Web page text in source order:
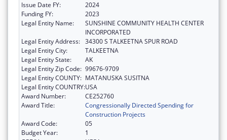
Issue Date FY:
2024
Funding FY:
2023
Legal Entity Name:
SUNSHINE COMMUNITY HEALTH CENTER
INCORPORATED
Legal Entity Address: 34300 S TALKEETNA SPUR ROAD
Legal Entity City:
TALKEETNA
Legal Entity State:
AK
Legal Entity Zip Code: 99676-9709
Legal Entity COUNTY: MATANUSKA SUSITNA
Legal Entity COUNTRY:USA
Award Number:
CE252760
Award Title:
Congressionally Directed Spending for
Construction Projects
Award Code:
05
Budget Year:
1